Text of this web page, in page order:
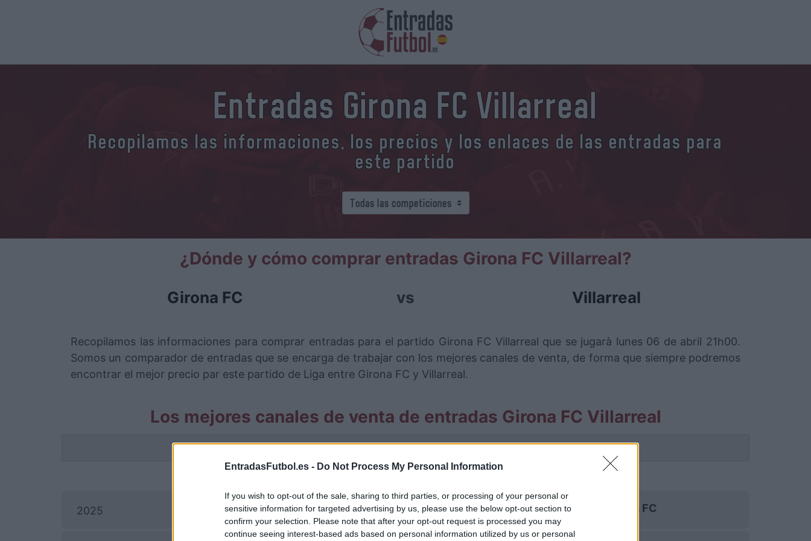
EntradasFutbol.es - Do Not Process My Personal Information
If you wish to opt-out of the sale, sharing to third parties, or processing of your personal or
sensitive information for targeted advertising by us, please use the below opt-out section to
confirm your selection. Please note that after your opt-out request is processed you may
continue seeing interest-based ads based on personal information utilized by us or personal
Entradas Girona FC Villarreal
Recopilamos las informaciones, los precios y los enlaces de las entradas para
este partido
¿Dónde y cómo comprar entradas Girona FC Villarreal?
Girona FC vs Villarreal
Recopilamos las informaciones para comprar entradas para el partido Girona FC Villarreal que se jugarà lunes 06 de abril 21h00.
Somos un comparador de entradas que se encarga de trabajar con los mejores canales de venta, de forma que siempre podremos
encontrar el mejor precio par este partido de Liga entre Girona FC y Villarreal.
Los mejores canales de venta de entradas Girona FC Villarreal
La información de las entradas está deshabilitada para este partido.
2025 Villarreal 5-0 Girona FC